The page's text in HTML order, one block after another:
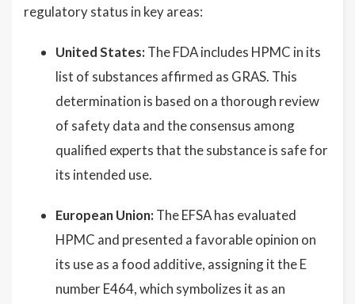
regulatory status in key areas:
United States: The FDA includes HPMC in its
list of substances affirmed as GRAS. This
determination is based on a thorough review
of safety data and the consensus among
qualified experts that the substance is safe for
its intended use.
European Union: The EFSA has evaluated
HPMC and presented a favorable opinion on
its use as a food additive, assigning it the E
number E464, which symbolizes it as an